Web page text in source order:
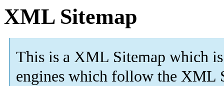
XML Sitemap
This is a XML Sitemap which is
engines which follow the XML